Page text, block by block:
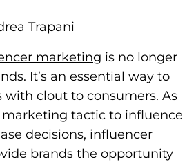
Trapani
marketing is no longer
It’s an essential way to
with clout to consumers. As
tactic to influence
decisions, influencer
brands the opportunity